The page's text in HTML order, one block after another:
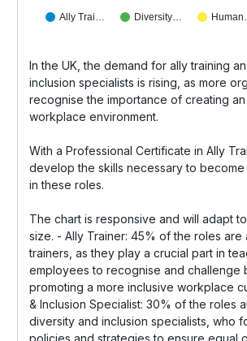
Ally Trai… Diversity… Human…
In the UK, the demand for ally training
inclusion specialists is rising, as more
recognise the importance of creating
workplace environment.
With a Professional Certificate in Ally
develop the skills necessary to become
in these roles.
The chart is responsive and will adapt
size. - Ally Trainer: 45% of the roles are
trainers, as they play a crucial part in
employees to recognise and challenge
promoting a more inclusive workplace
& Inclusion Specialist: 30% of the roles
diversity and inclusion specialists, who
policies and strategies to ensure equal